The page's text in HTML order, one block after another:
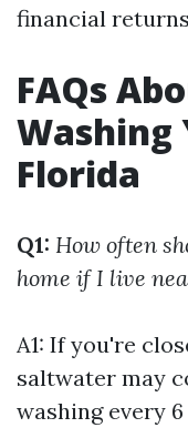
financial
FAQs
Washing
Florida
Q1: How often
home if I live
A1: If you're
saltwater may
washing every